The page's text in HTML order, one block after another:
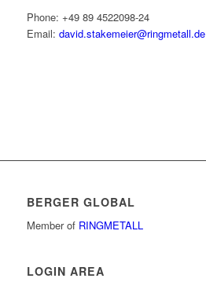
Phone: +49 89 4522098-24
Email: david.stakemeier@ringmetall.de
BERGER GLOBAL
Member of RINGMETALL
LOGIN AREA